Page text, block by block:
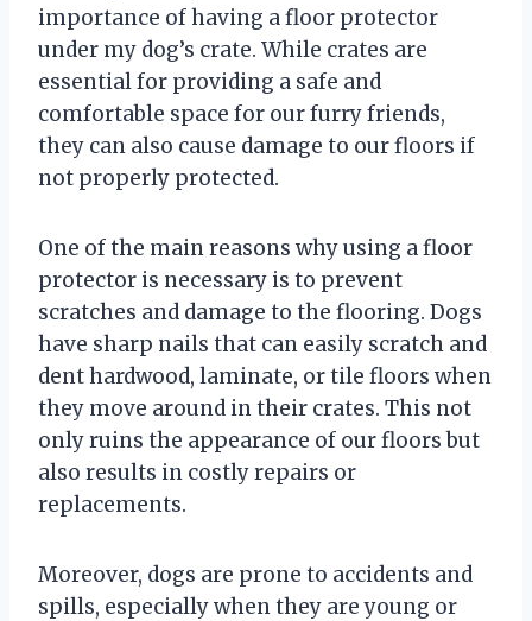
importance of having a floor protector
under my dog’s crate. While crates are
essential for providing a safe and
comfortable space for our furry friends,
they can also cause damage to our floors if
not properly protected.
One of the main reasons why using a floor
protector is necessary is to prevent
scratches and damage to the flooring. Dogs
have sharp nails that can easily scratch and
dent hardwood, laminate, or tile floors when
they move around in their crates. This not
only ruins the appearance of our floors but
also results in costly repairs or
replacements.
Moreover, dogs are prone to accidents and
spills, especially when they are young or